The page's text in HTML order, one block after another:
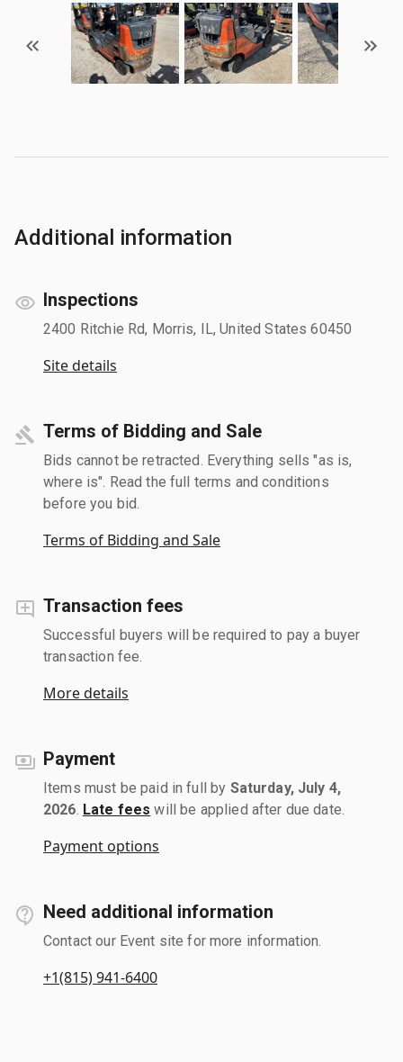
Additional information
Inspections
2400 Ritchie Rd, Morris, IL, United States 60450
Site details
Terms of Bidding and Sale
Bids cannot be retracted. Everything sells "as is,
where is". Read the full terms and conditions
before you bid.
Terms of Bidding and Sale
Transaction fees
Successful buyers will be required to pay a buyer
transaction fee.
More details
Payment
Items must be paid in full by Saturday, July 4,
2026 Late fees will be applied after due date.
Payment options
Need additional information
Contact our Event site for more information.
+1(815) 941-6400